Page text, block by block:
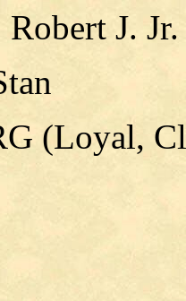
J.
(Loyal,